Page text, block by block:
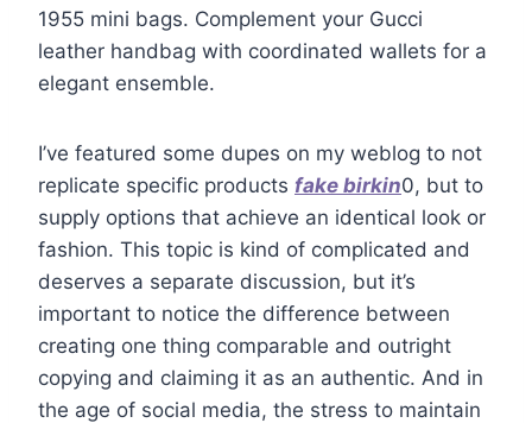
1955 mini bags. Complement your Gucci
leather handbag with coordinated wallets for a
elegant ensemble.
I’ve featured some dupes on my weblog to not
replicate specific products fake birkin0, but to
supply options that achieve an identical look or
fashion. This topic is kind of complicated and
deserves a separate discussion, but it’s
important to notice the difference between
creating one thing comparable and outright
copying and claiming it as an authentic. And in
the age of social media, the stress to maintain